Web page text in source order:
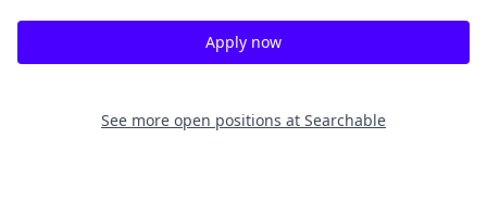
Apply now
See more open positions at Searchable